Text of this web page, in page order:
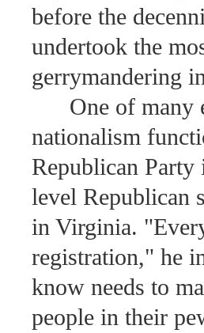
before the
undertook the
gerrymandering
One of many
nationalism
Republican
level Republican
in Virginia.
registration," he
know needs to
people in their